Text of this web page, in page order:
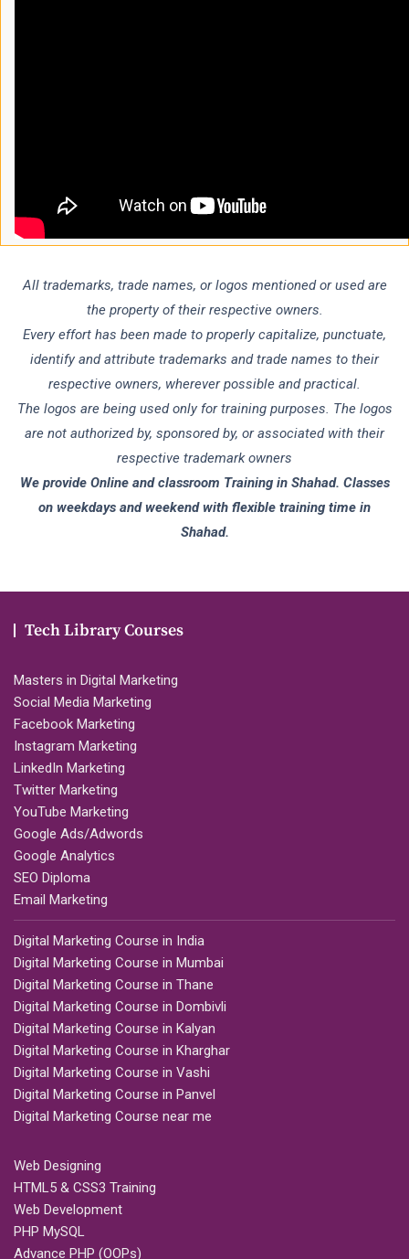
All trademarks, trade names, or logos mentioned or used are
the property of their respective owners.
Every effort has been made to properly capitalize, punctuate,
identify and attribute trademarks and trade names to their
respective owners, wherever possible and practical.
The logos are being used only for training purposes. The logos
are not authorized by, sponsored by, or associated with their
respective trademark owners
We provide Online and classroom Training in Shahad. Classes
on weekdays and weekend with flexible training time in
Shahad.
Tech Library Courses
Masters in Digital Marketing
Social Media Marketing
Facebook Marketing
Instagram Marketing
LinkedIn Marketing
Twitter Marketing
YouTube Marketing
Google Ads/Adwords
Google Analytics
SEO Diploma
Email Marketing
Digital Marketing Course in India
Digital Marketing Course in Mumbai
Digital Marketing Course in Thane
Digital Marketing Course in Dombivli
Digital Marketing Course in Kalyan
Digital Marketing Course in Kharghar
Digital Marketing Course in Vashi
Digital Marketing Course in Panvel
Digital Marketing Course near me
Web Designing
HTML5 & CSS3 Training
Web Development
PHP MySQL
Advance PHP (OOPs)